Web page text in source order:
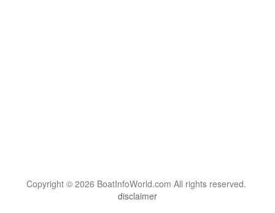
Copyright © 2026 BoatInfoWorld.com All rights reserved.
disclaimer